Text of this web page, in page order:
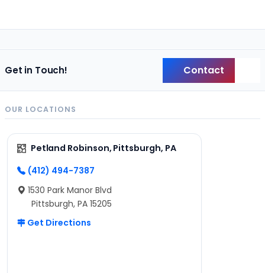
Get in Touch! Contact
OUR LOCATIONS
Petland Robinson, Pittsburgh, PA
(412) 494-7387
1530 Park Manor Blvd
Pittsburgh, PA 15205
Get Directions